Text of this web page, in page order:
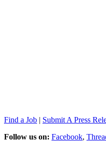
Find a Job | Submit A Press
Follow us on: Facebook,